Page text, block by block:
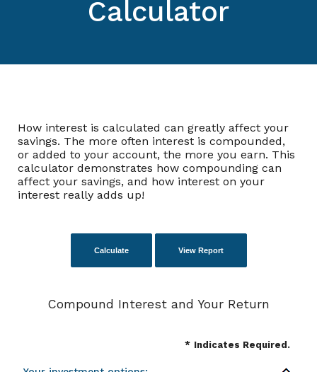
Calculator
How interest is calculated can greatly affect your
savings. The more often interest is compounded,
or added to your account, the more you earn. This
calculator demonstrates how compounding can
affect your savings, and how interest on your
interest really adds up!
Compound Interest and Your Return
* Indicates Required.